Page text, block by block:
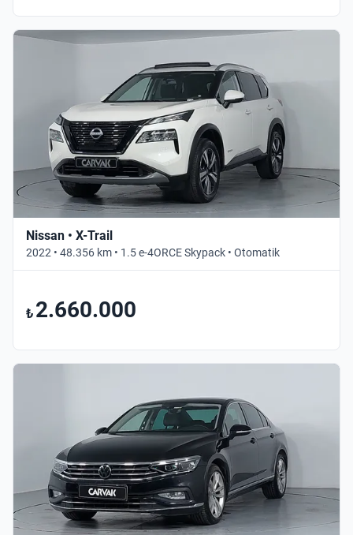
Nissan • X-Trail
2022 • 48.356 km • 1.5 e-4ORCE Skypack • Otomatik
₺ 2.660.000